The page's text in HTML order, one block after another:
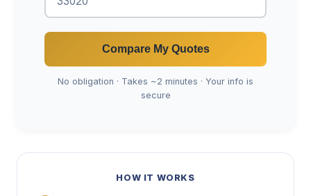
Compare My Quotes
No obligation · Takes ~2 minutes · Your info is
secure
HOW IT WORKS